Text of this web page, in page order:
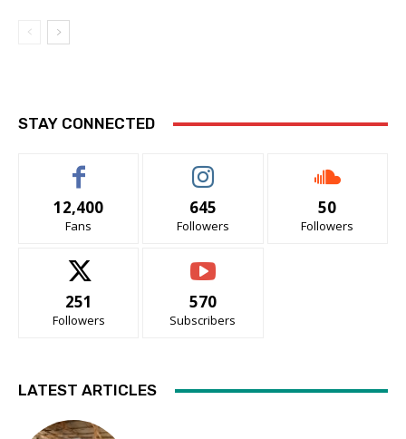
STAY CONNECTED
12,400
Fans
645
Followers
50
Followers
251
Followers
570
Subscribers
LATEST ARTICLES